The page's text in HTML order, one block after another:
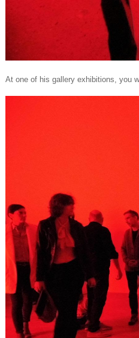
At one of his gallery exhibitions, you